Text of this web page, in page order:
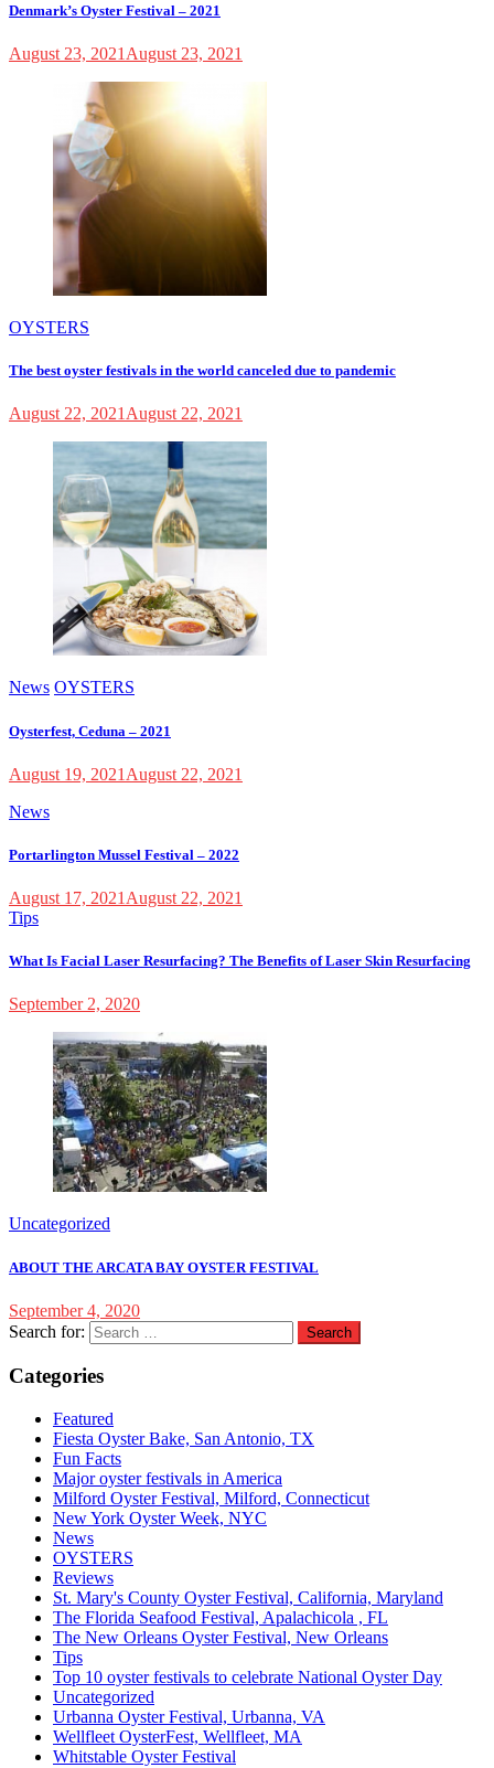
Denmark’s Oyster Festival – 2021
August 23, 2021 August 23, 2021
OYSTERS
The best oyster festivals in the world canceled due to pandemic
August 22, 2021 August 22, 2021
News OYSTERS
Oysterfest, Ceduna – 2021
August 19, 2021 August 22, 2021
News
Portarlington Mussel Festival – 2022
August 17, 2021 August 22, 2021
Tips
What Is Facial Laser Resurfacing? The Benefits of Laser Skin Resurfacing
September 2, 2020
Uncategorized
ABOUT THE ARCATA BAY OYSTER FESTIVAL
September 4, 2020
Search for:
Categories
Featured
Fiesta Oyster Bake, San Antonio, TX
Fun Facts
Major oyster festivals in America
Milford Oyster Festival, Milford, Connecticut
New York Oyster Week, NYC
News
OYSTERS
Reviews
St. Mary's County Oyster Festival, California, Maryland
The Florida Seafood Festival, Apalachicola , FL
The New Orleans Oyster Festival, New Orleans
Tips
Top 10 oyster festivals to celebrate National Oyster Day
Uncategorized
Urbanna Oyster Festival, Urbanna, VA
Wellfleet OysterFest, Wellfleet, MA
Whitstable Oyster Festival